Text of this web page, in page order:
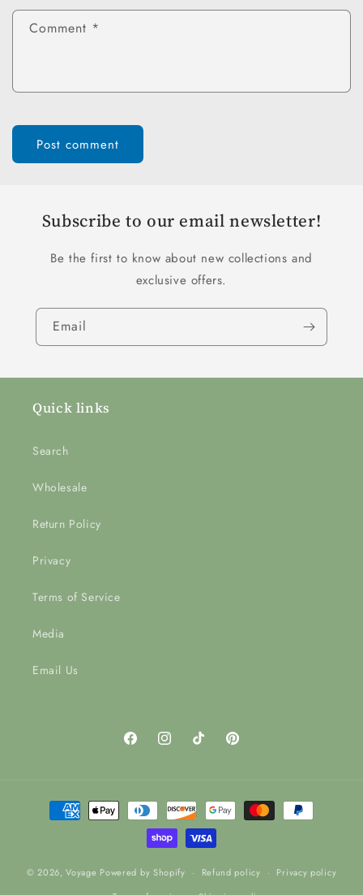
Comment *
Subscribe to our email newsletter!
Be the first to know about new collections and
exclusive offers.
Email
Quick links
Search
Wholesale
Return Policy
Privacy
Terms of Service
Media
Email Us
FacebookInstagramTikTok Pinterest
Payment
methods
© 2026,Voyage Powered by Shopify Refund policy
Privacy policy